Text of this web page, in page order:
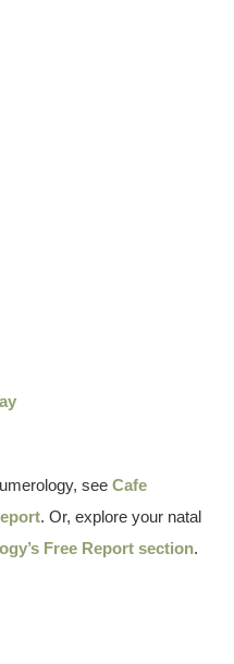
seeCafe
. Or, explore your natal
Free Report section.